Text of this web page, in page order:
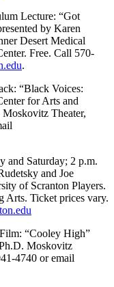
Lecture: “Got
by Karen
Desert Medical
Free. Call 570-
.
“Black Voices:
for Arts and
Theater,
Saturday; 2 p.m.
and Joe
of Scranton Players.
Arts. Ticket prices vary.
“Cooley High”
Moskovitz
4740 or email